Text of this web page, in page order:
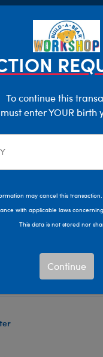
Animals Shop By
Rose
blooms with love
A-Bear’s Rose Bears
To continue this
enter YOUR birth
may cancel this
with applicable laws
This data is not stored nor
Continue